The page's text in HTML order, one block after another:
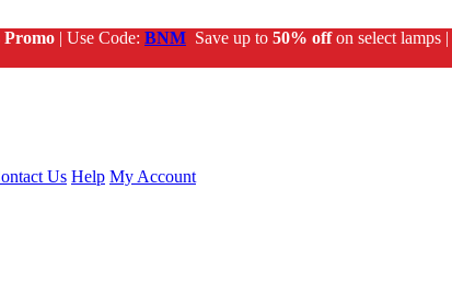
Promo | Use Code: BNM Save up to 50% offon select lamps |
Us Help My Account